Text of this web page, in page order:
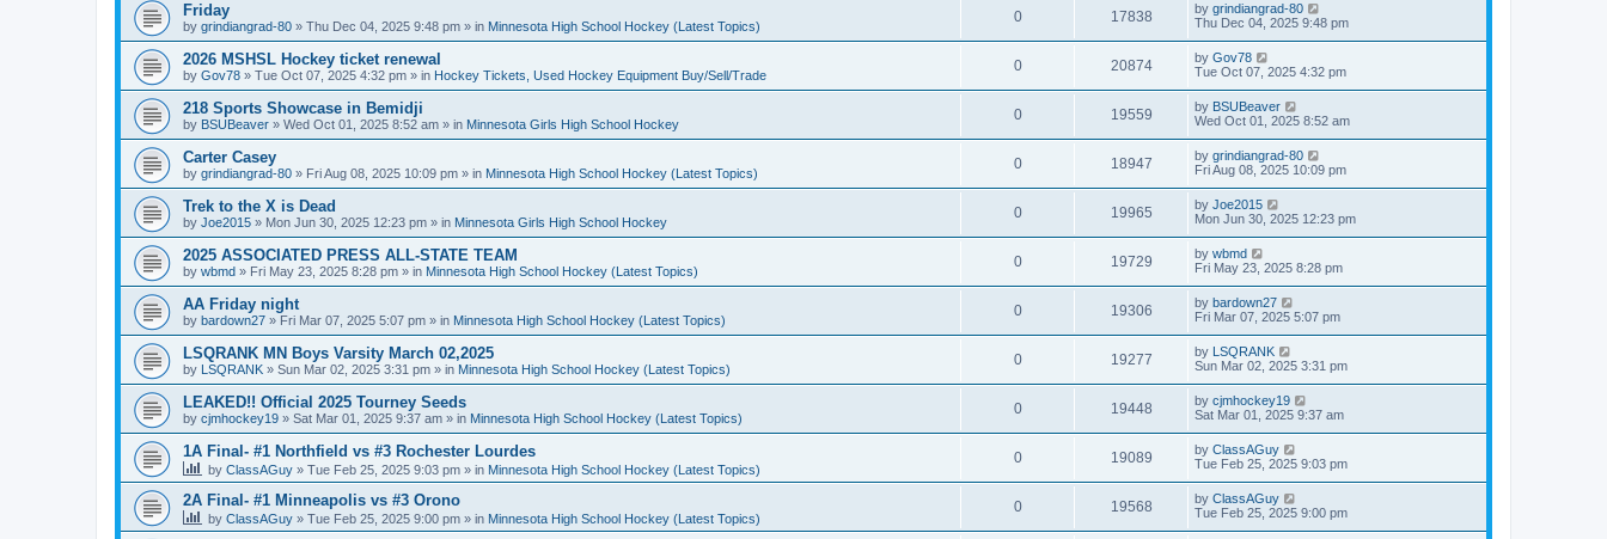
Friday
by grindiangrad-80 » Thu Dec 04, 2025 9:48 pm » in Minnesota High School Hockey (Latest Topics)
0 17838 by grindiangrad-80
Thu Dec 04, 2025 9:48 pm
2026 MSHSL Hockey ticket renewal
by Gov78 » Tue Oct 07, 2025 4:32 pm » in Hockey Tickets, Used Hockey Equipment Buy/Sell/Trade
0 20874 by Gov78
Tue Oct 07, 2025 4:32 pm
218 Sports Showcase in Bemidji
by BSUBeaver » Wed Oct 01, 2025 8:52 am » in Minnesota Girls High School Hockey
0 19559 by BSUBeaver
Wed Oct 01, 2025 8:52 am
Carter Casey
by grindiangrad-80 » Fri Aug 08, 2025 10:09 pm » in Minnesota High School Hockey (Latest Topics)
0 18947 by grindiangrad-80
Fri Aug 08, 2025 10:09 pm
Trek to the X is Dead
by Joe2015 » Mon Jun 30, 2025 12:23 pm » in Minnesota Girls High School Hockey
0 19965 by Joe2015
Mon Jun 30, 2025 12:23 pm
2025 ASSOCIATED PRESS ALL-STATE TEAM
by wbmd » Fri May 23, 2025 8:28 pm » in Minnesota High School Hockey (Latest Topics)
0 19729 by wbmd
Fri May 23, 2025 8:28 pm
AA Friday night
by bardown27 » Fri Mar 07, 2025 5:07 pm » in Minnesota High School Hockey (Latest Topics)
0 19306 by bardown27
Fri Mar 07, 2025 5:07 pm
LSQRANK MN Boys Varsity March 02,2025
by LSQRANK » Sun Mar 02, 2025 3:31 pm » in Minnesota High School Hockey (Latest Topics)
0 19277 by LSQRANK
Sun Mar 02, 2025 3:31 pm
LEAKED!! Official 2025 Tourney Seeds
by cjmhockey19 » Sat Mar 01, 2025 9:37 am » in Minnesota High School Hockey (Latest Topics)
0 19448 by cjmhockey19
Sat Mar 01, 2025 9:37 am
1A Final- #1 Northfield vs #3 Rochester Lourdes
by ClassAGuy » Tue Feb 25, 2025 9:03 pm » in Minnesota High School Hockey (Latest Topics)
0 19089 by ClassAGuy
Tue Feb 25, 2025 9:03 pm
2A Final- #1 Minneapolis vs #3 Orono
by ClassAGuy » Tue Feb 25, 2025 9:00 pm » in Minnesota High School Hockey (Latest Topics)
0 19568 by ClassAGuy
Tue Feb 25, 2025 9:00 pm